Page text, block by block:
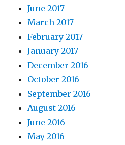
June 2017
March 2017
February 2017
January 2017
December 2016
October 2016
September 2016
August 2016
June 2016
May 2016